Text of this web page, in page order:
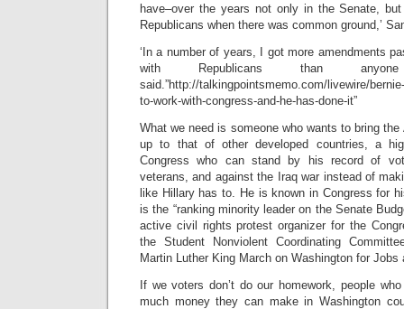
have–over the years not only in the Senate,
Republicans when there was common ground,’
‘In a number of years, I got more amendments
with Republicans than
said.”http://talkingpointsmemo.com/livewire/
to-work-with-congress-and-he-has-done-it”
What we need is someone who wants to bring
up to that of other developed countries, a
Congress who can stand by his record of
veterans, and against the Iraq war instead of
like Hillary has to. He is known in Congress for
is the “ranking minority leader on the Senate
active civil rights protest organizer for the
the Student Nonviolent Coordinating
Martin Luther King March on Washington for Jobs
If we voters don’t do our homework, people
much money they can make in Washington